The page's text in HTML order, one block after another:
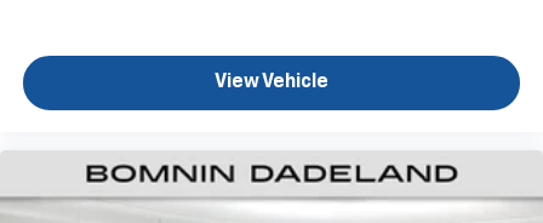
how your car drives. Enhance your comfort with
power 2-way driver lumbar. Simply set it to the
support you want for your lower back, and it will
View Vehicle